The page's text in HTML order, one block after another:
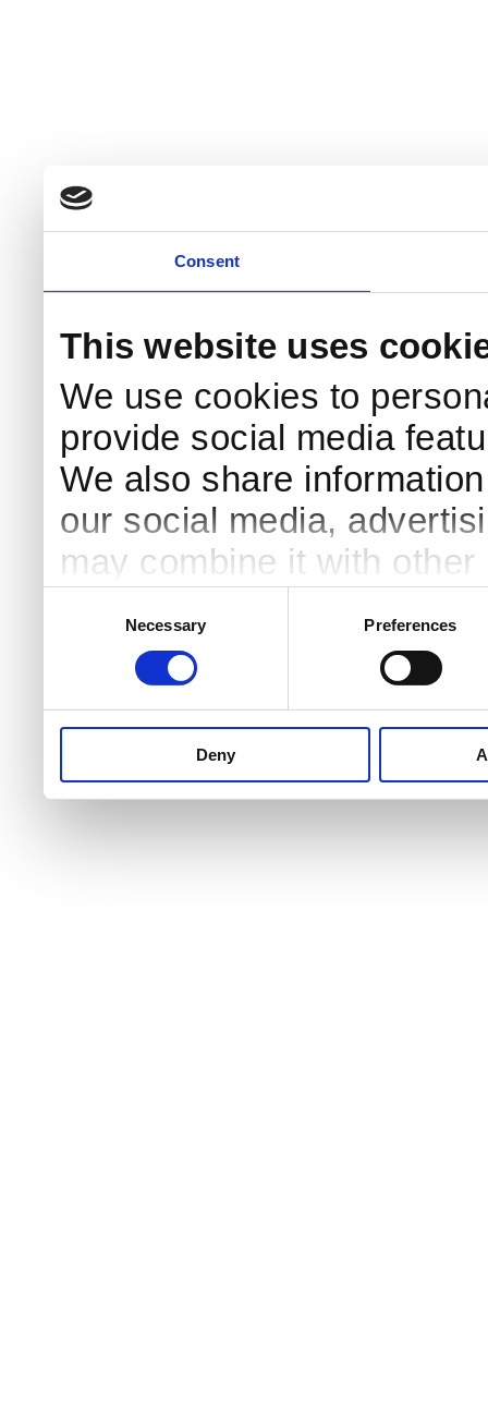
Consent
This website uses
We use cookies to
provide social media
We also share
our social media,
may combine it with
services.
Necessary Preferences
Deny